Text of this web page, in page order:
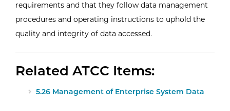
requirements and that they follow data management
procedures and operating instructions to uphold the
quality and integrity of data accessed.
Related ATCC Items:
5.26 Management of Enterprise System Data